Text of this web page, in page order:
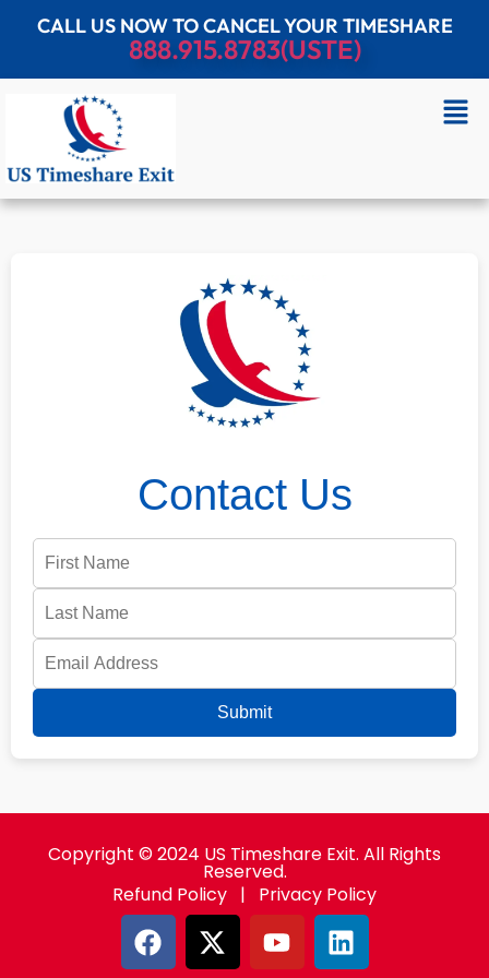
CALL US NOW TO CANCEL YOUR TIMESHARE
888.915.8783(USTE)
Contact Us
Submit
Copyright © 2024 US Timeshare Exit. All Rights
Reserved.
Refund Policy | Privacy Policy